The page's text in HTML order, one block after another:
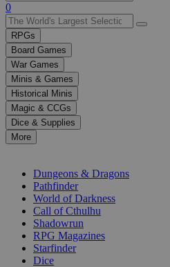
Use
the
up
and
down
arrows
to
select
a
result.
Press
enter
selected
0
RPGs
Board Games
War Games
Minis & Games
Historical Minis
Magic & CCGs
Dice & Supplies
More
Dungeons & Dragons
Pathfinder
World of Darkness
Call of Cthulhu
Shadowrun
RPG Magazines
Starfinder
Dice